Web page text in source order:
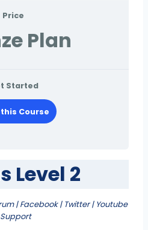
Price
Plan
Started
Course
Level 2
| Facebook | Twitter | Youtube